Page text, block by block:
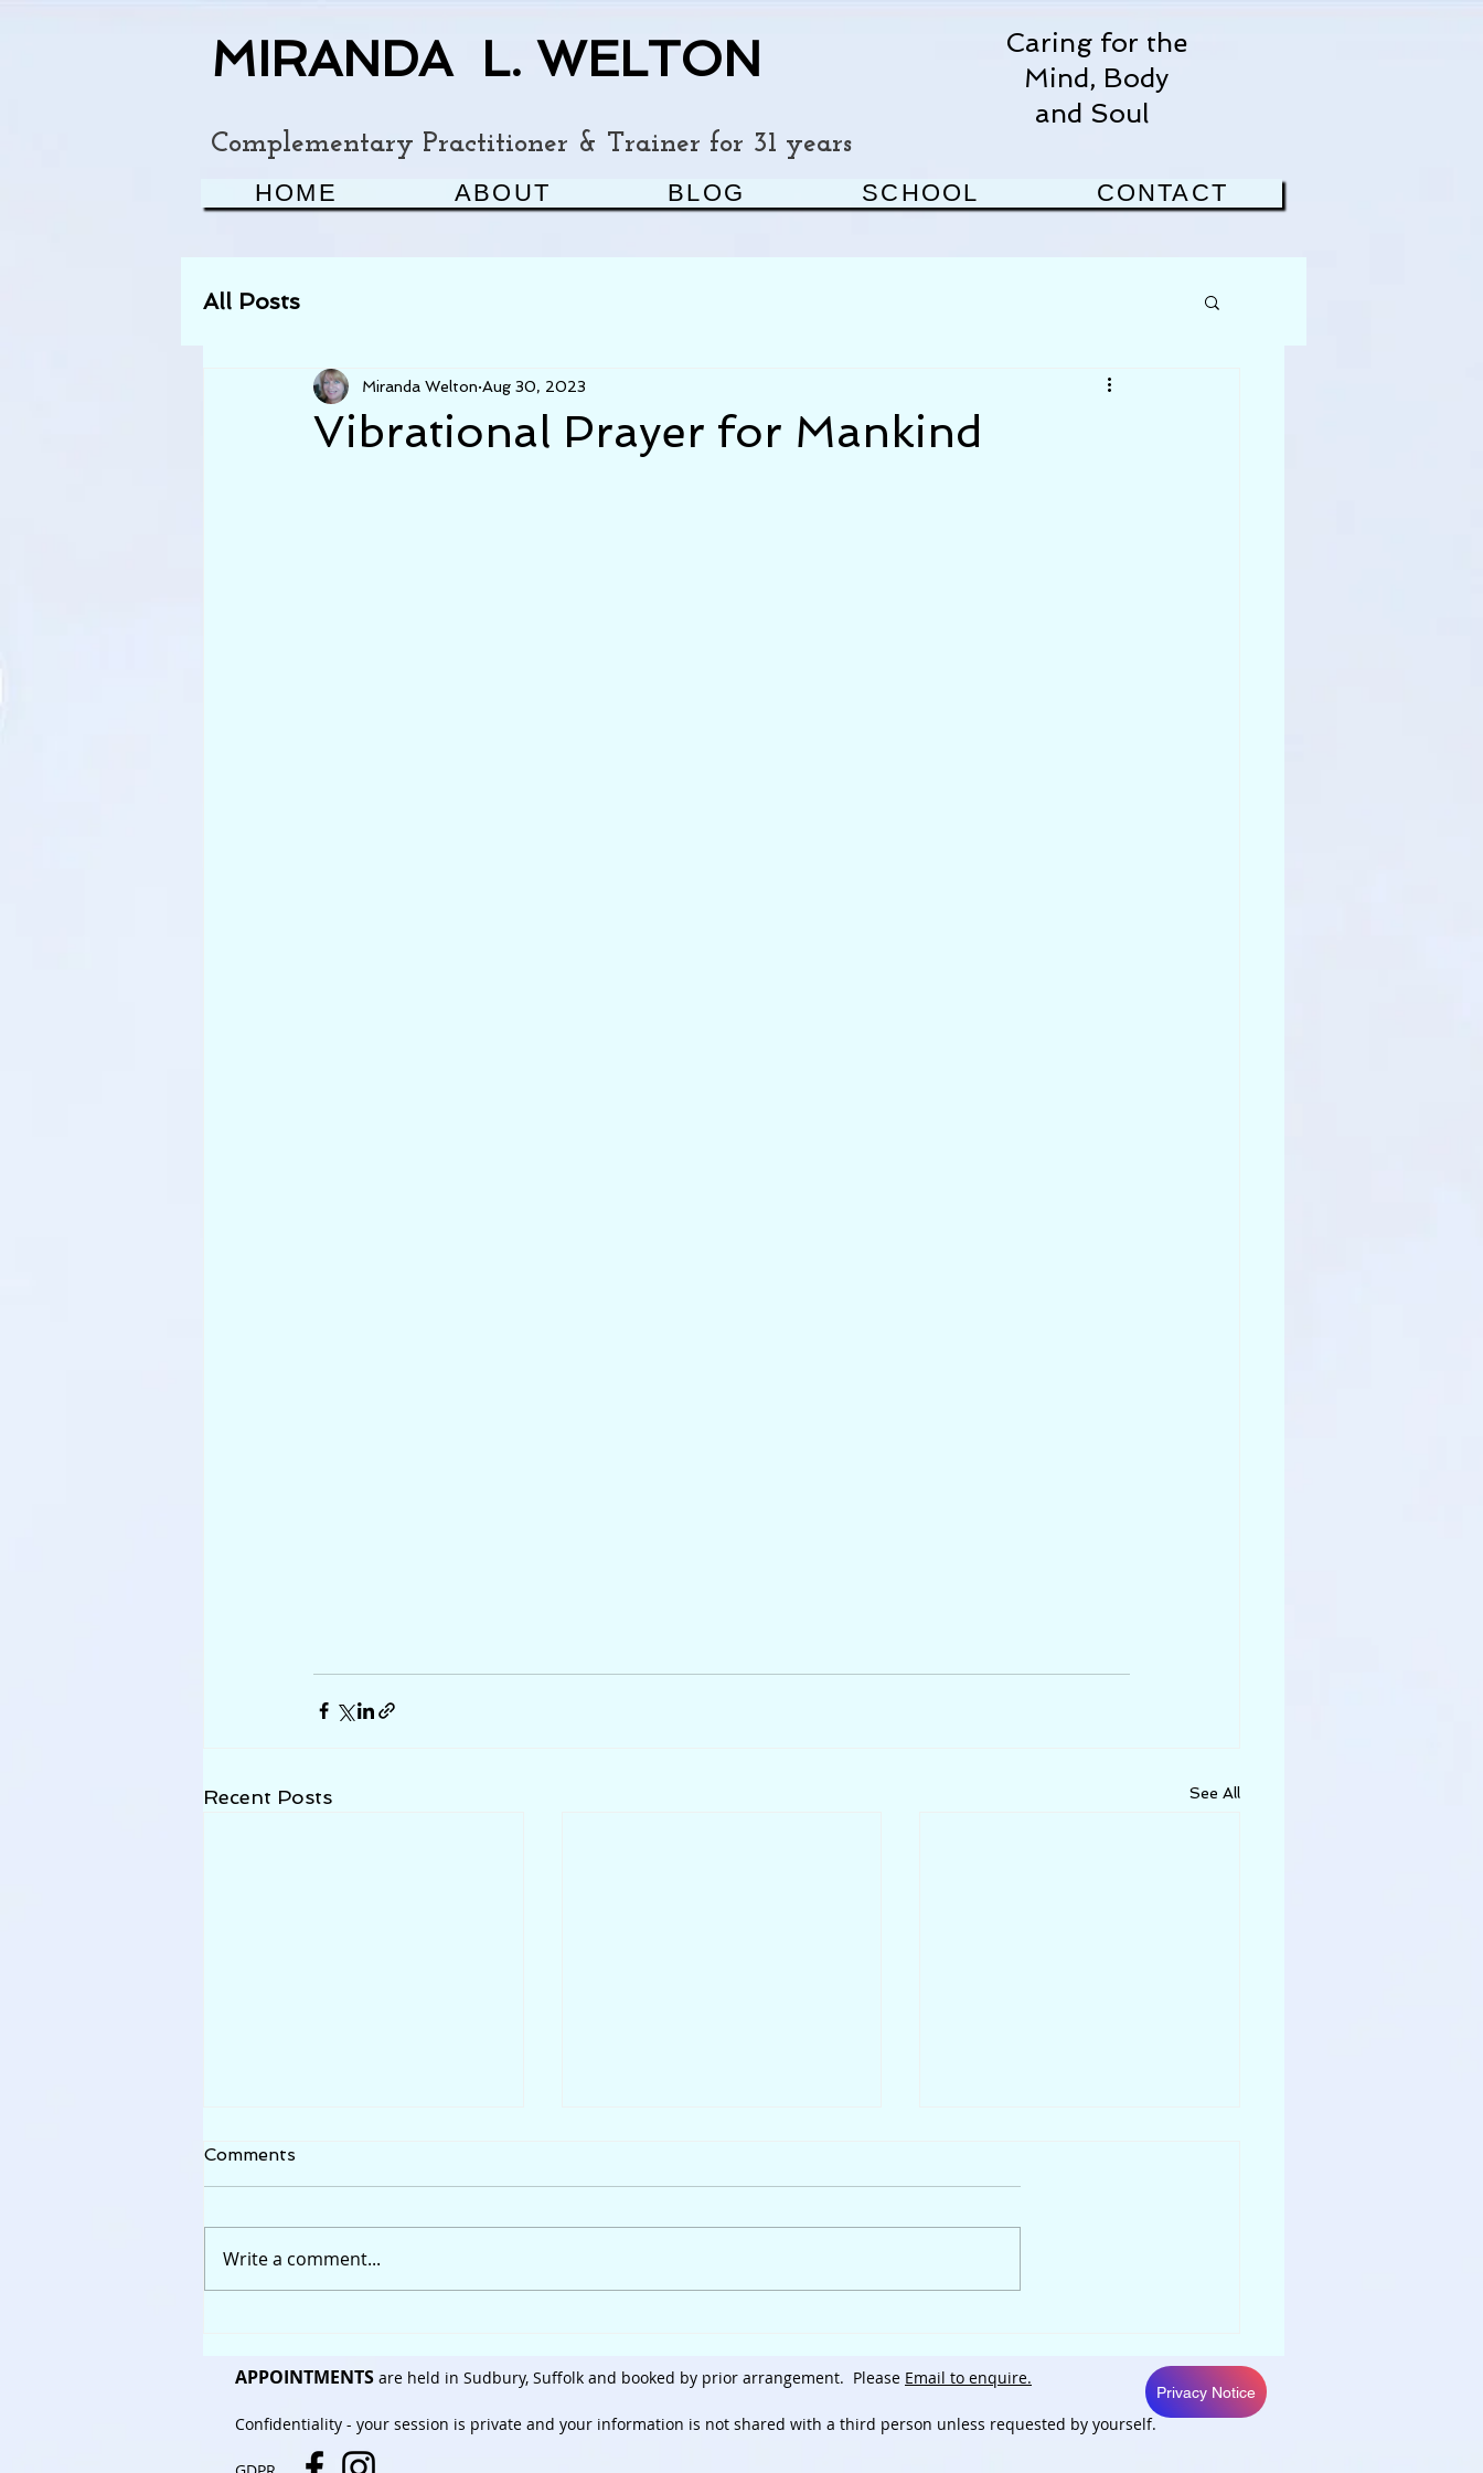
MIRANDA L. WELTON
Complementary Practitioner & Trainer for 31 years
Caring for the
Mind, Body
and Soul
HOME ABOUT BLOG SCHOOL CONTACT
All Posts
Vibrational Prayer for Mankind
Miranda Welton Aug 30, 2023
Recent Posts See All
Comments
Write a comment...
APPOINTMENTS are held in Sudbury, Suffolk and booked by prior arrangement. Please Email to enquire.
Confidentiality - your session is private and your information is not shared with a third person unless requested by yourself.
Privacy Notice